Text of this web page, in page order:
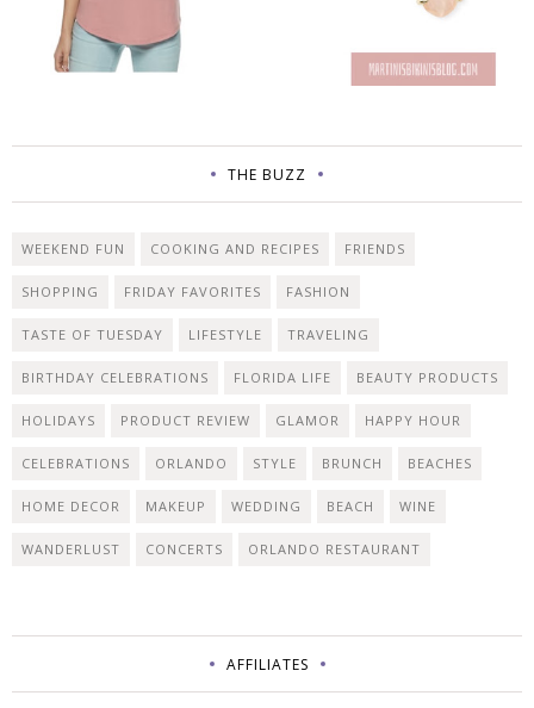
THE BUZZ
WEEKEND FUN COOKING AND RECIPES FRIENDS
SHOPPING FRIDAY FAVORITES FASHION
TASTE OF TUESDAY LIFESTYLE TRAVELING
BIRTHDAY CELEBRATIONS FLORIDA LIFE BEAUTY PRODUCTS
HOLIDAYS PRODUCT REVIEW GLAMOR HAPPY HOUR
CELEBRATIONS ORLANDO STYLE BRUNCH BEACHES
HOME DECOR MAKEUP WEDDING BEACH WINE
WANDERLUST CONCERTS ORLANDO RESTAURANT
AFFILIATES